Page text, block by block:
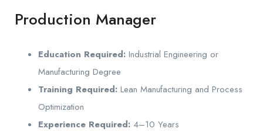
Production Manager
Education Required: Industrial Engineering or
Manufacturing Degree
Training Required: Lean Manufacturing and Process
Optimization
Experience Required: 4–10 Years